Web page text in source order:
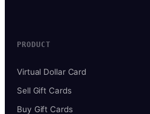
PRODUCT
Virtual Dollar Card
Sell Gift Cards
Buy Gift Cards